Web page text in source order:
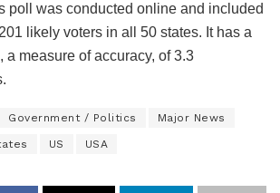
poll was conducted online and included
likely voters in all 50 states. It has a
a measure of accuracy, of 3.3
Government / Politics Major News
US USA